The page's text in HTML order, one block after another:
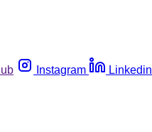
Instagram Linkedin